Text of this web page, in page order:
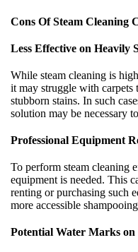
Cons Of Steam Cleaning
Less Effective on Heavily
While steam cleaning is
it may struggle with carpets
stubborn stains. In such
solution may be necessary
Professional Equipment
To perform steam cleaning
equipment is needed. This
renting or purchasing such
more accessible
Potential Water Marks